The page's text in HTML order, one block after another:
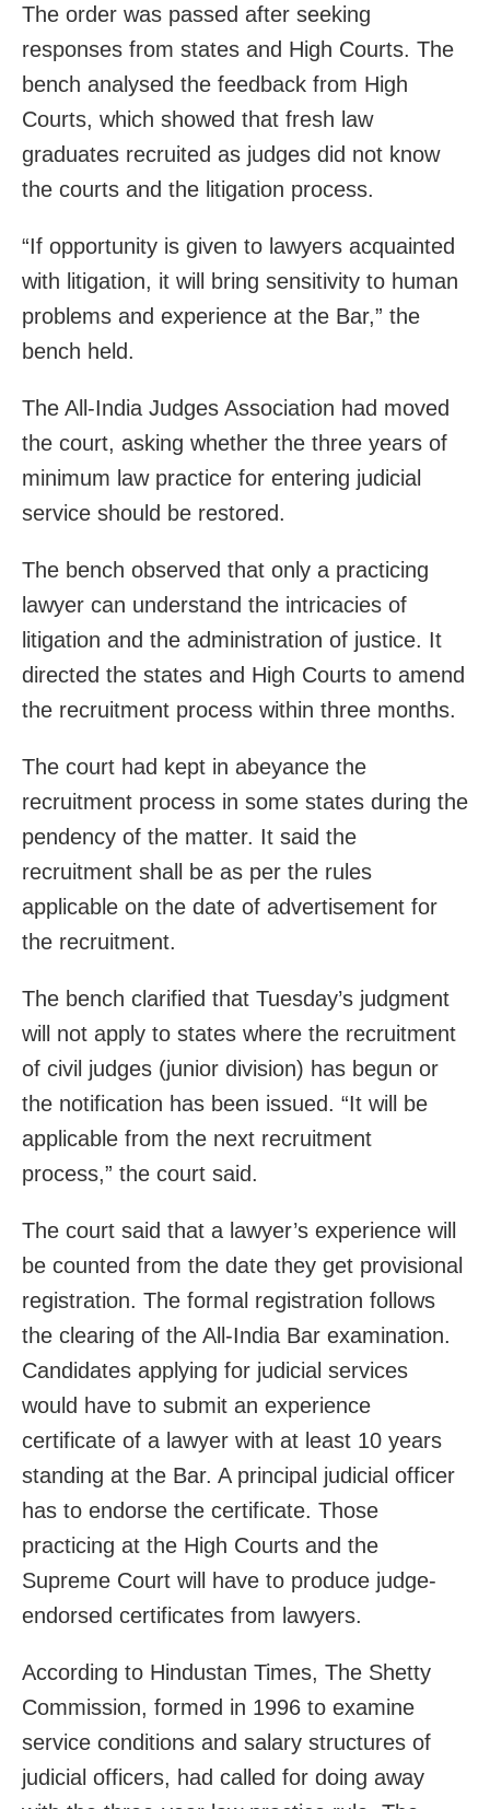
The order was passed after seeking
responses from states and High Courts. The
bench analysed the feedback from High
Courts, which showed that fresh law
graduates recruited as judges did not know
the courts and the litigation process.
“If opportunity is given to lawyers acquainted
with litigation, it will bring sensitivity to human
problems and experience at the Bar,” the
bench held.
The All-India Judges Association had moved
the court, asking whether the three years of
minimum law practice for entering judicial
service should be restored.
The bench observed that only a practicing
lawyer can understand the intricacies of
litigation and the administration of justice. It
directed the states and High Courts to amend
the recruitment process within three months.
The court had kept in abeyance the
recruitment process in some states during the
pendency of the matter. It said the
recruitment shall be as per the rules
applicable on the date of advertisement for
the recruitment.
The bench clarified that Tuesday’s judgment
will not apply to states where the recruitment
of civil judges (junior division) has begun or
the notification has been issued. “It will be
applicable from the next recruitment
process,” the court said.
The court said that a lawyer’s experience will
be counted from the date they get provisional
registration. The formal registration follows
the clearing of the All-India Bar examination.
Candidates applying for judicial services
would have to submit an experience
certificate of a lawyer with at least 10 years
standing at the Bar. A principal judicial officer
has to endorse the certificate. Those
practicing at the High Courts and the
Supreme Court will have to produce judge-
endorsed certificates from lawyers.
According to Hindustan Times, The Shetty
Commission, formed in 1996 to examine
service conditions and salary structures of
judicial officers, had called for doing away